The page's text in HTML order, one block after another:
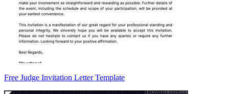
Free Judge Invitation Letter Template